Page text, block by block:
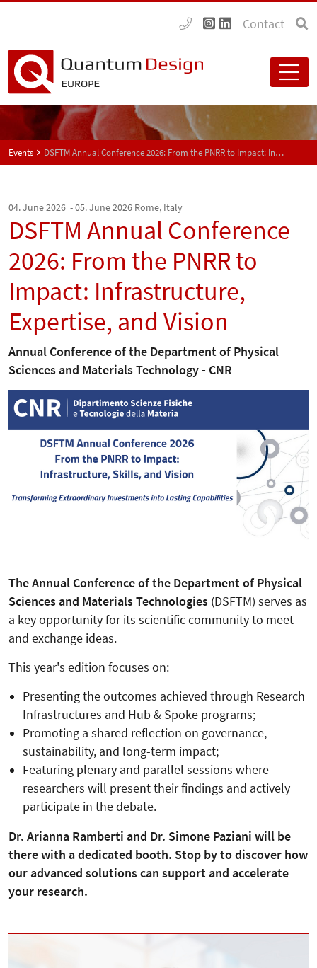
Contact
Events DSFTM Annual Conference 2026: From the PNRR to Impact: Infrastructure, Expertise, and Vision
04. June 2026 - 05. June 2026 Rome, Italy
DSFTM Annual Conference
2026: From the PNRR to
Impact: Infrastructure,
Expertise, and Vision
Annual Conference of the Department of Physical
Sciences and Materials Technology - CNR
The Annual Conference of the Department of Physical
Sciences and Materials Technologies (DSFTM) serves as
a key opportunity for its scientific community to meet
and exchange ideas.
This year's edition focuses on:
Presenting the outcomes achieved through Research
Infrastructures and Hub & Spoke programs;
Promoting a shared reflection on governance,
sustainability, and long-term impact;
Featuring plenary and parallel sessions where
researchers will present their findings and actively
participate in the debate.
Dr. Arianna Ramberti and Dr. Simone Paziani will be
there with a dedicated booth. Stop by to discover how
our advanced solutions can support and accelerate
your research.